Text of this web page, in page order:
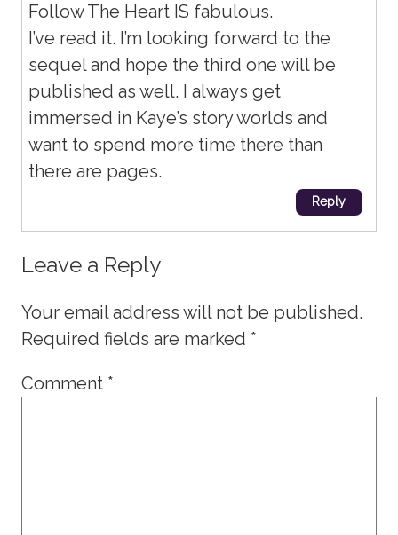
Follow The Heart IS fabulous.
I’ve read it. I’m looking forward to the
sequel and hope the third one will be
published as well. I always get
immersed in Kaye’s story worlds and
want to spend more time there than
there are pages.
Reply
Leave a Reply
Your email address will not be published.
Required fields are marked *
Comment *